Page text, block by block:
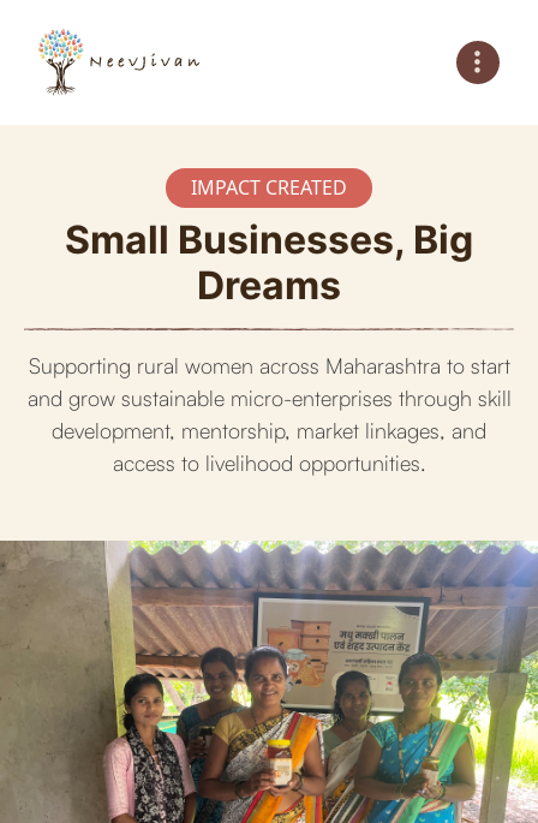
IMPACT CREATED
Small Businesses, Big
Dreams
Supporting rural women across Maharashtra to start
and grow sustainable micro-enterprises through skill
development, mentorship, market linkages, and
access to livelihood opportunities.